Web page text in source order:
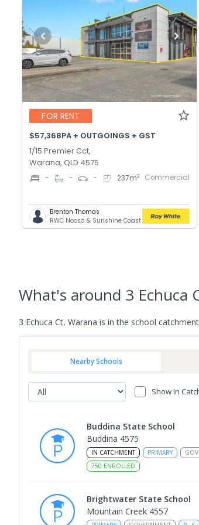
FOR RENT
$57,368PA + OUTGOINGS + GST
1/15 Premier Cct,
Warana, QLD 4575
- - - 237m2 Commercial
Brenton Thomas
RWC Noosa & Sunshine Coast
What's around 3 Echuca
3 Echuca Ct, Warana is in the school
Nearby Schools
Show In
Buddina State School
Buddina 4575
IN CATCHMENT PRIMARY
750 ENROLLED
Brightwater State School
Mountain Creek 4557